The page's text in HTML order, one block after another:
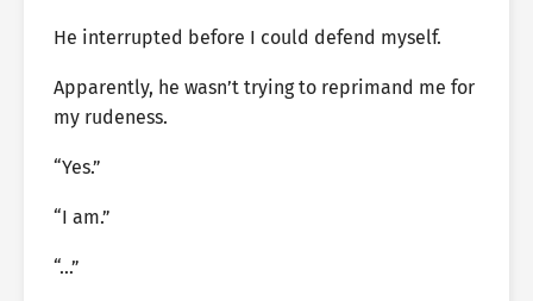
He interrupted before I could defend myself.
Apparently, he wasn’t trying to reprimand me for
my rudeness.
“Yes.”
“I am.”
“…”